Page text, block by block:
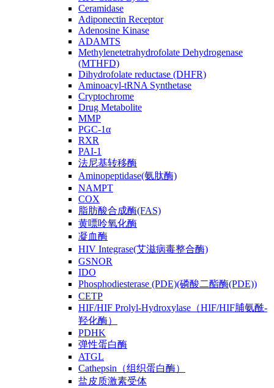
Ceramidase
Adiponectin Receptor
Adenosine Kinase
ADAMTS
Methylenetetrahydrofolate Dehydrogenase
(MTHFD)
Dihydrofolate reductase (DHFR)
Aminoacyl-tRNA Synthetase
Cryptochrome
Drug Metabolite
MMP
PGC-1α
RXR
PAI-1
法尼基转移酶
Aminopeptidase(氨肽酶)
NAMPT
COX
脂肪酸合成酶(FAS)
黄嘌呤氧化酶
凝血酶
HIV Integrase(艾滋病毒整合酶)
GSNOR
IDO
Phosphodiesterase (PDE)(磷酸二酯酶(PDE))
CETP
HIF/HIF Prolyl-Hydroxylase（HIF/HIF脯氨酰-
羟化酶）
PDHK
弹性蛋白酶
ATGL
Cathepsin（组织蛋白酶）
盐皮质激素受体